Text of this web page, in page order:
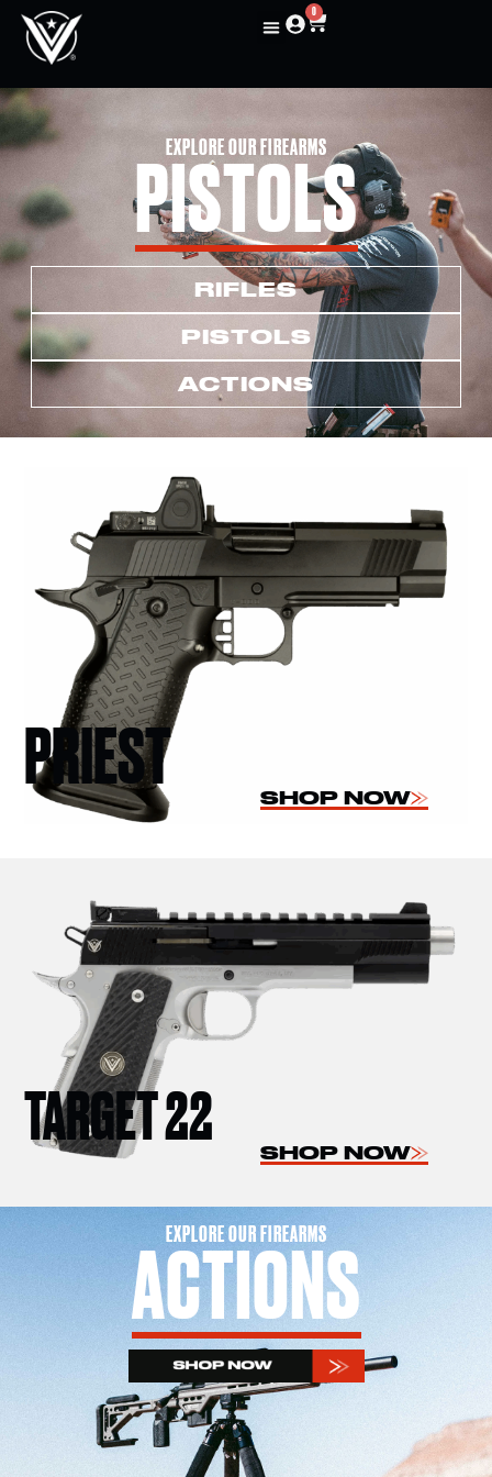
0
EXPLORE OUR FIREARMS
PISTOLS
RIFLES
PISTOLS
ACTIONS
PRIEST SHOP NOW
TARGET 22
SHOP NOW
EXPLORE OUR FIREARMS
ACTIONS